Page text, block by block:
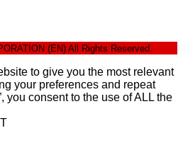
(EN) All Rights Reserved.
to give you the most relevant
your preferences and repeat
you consent to the use of ALL the